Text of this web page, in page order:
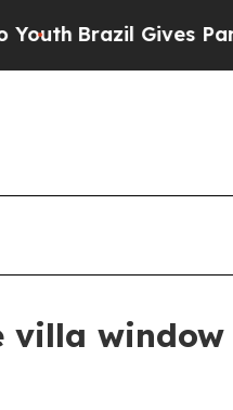
Brazil Gives
villa